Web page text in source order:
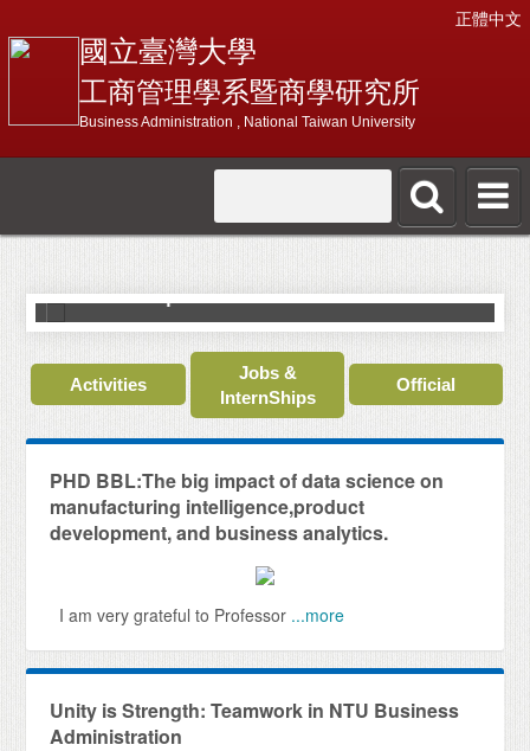
正體中文
國立臺灣大學
工商管理學系暨商學研究所
Business Administration , National Taiwan University
World's Top 2% Scientists 2022
Activities
Jobs &
InternShips
Official
PHD BBL:The big impact of data science on
manufacturing intelligence,product
development, and business analytics.
I am very grateful to Professor ...more
Unity is Strength: Teamwork in NTU Business
Administration